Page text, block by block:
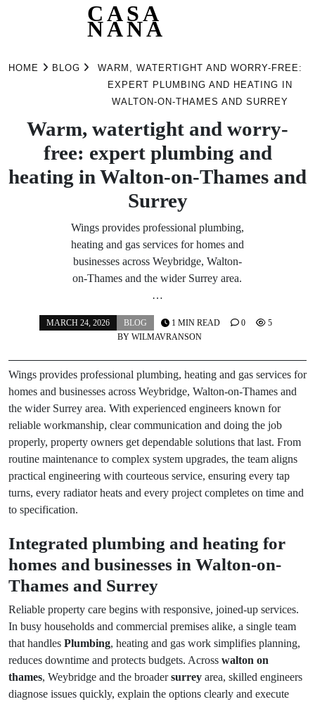
CASA
NANA
HOME BLOG
WARM, WATERTIGHT AND WORRY-FREE:
EXPERT PLUMBING AND HEATING IN
WALTON-ON-THAMES AND SURREY
Warm, watertight and worry-
free: expert plumbing and
heating in Walton-on-Thames and
Surrey
Wings provides professional plumbing,
heating and gas services for homes and
businesses across Weybridge, Walton-
on-Thames and the wider Surrey area.
…
MARCH 24, 2026
BLOG
BY WILMAVRANSON
1 MIN READ 0 5
Wings provides professional plumbing, heating and gas services for
homes and businesses across Weybridge, Walton-on-Thames and
the wider Surrey area. With experienced engineers known for
reliable workmanship, clear communication and doing the job
properly, property owners get dependable solutions that last. From
routine maintenance to complex system upgrades, the team aligns
practical engineering with courteous service, ensuring every tap
turns, every radiator heats and every project completes on time and
to specification.
Integrated plumbing and heating for
homes and businesses in Walton-on-
Thames and Surrey
Reliable property care begins with responsive, joined-up services.
In busy households and commercial premises alike, a single team
that handles Plumbing, heating and gas work simplifies planning,
reduces downtime and protects budgets. Across walton on
thames, Weybridge and the broadersurrey area, skilled engineers
diagnose issues quickly, explain the options clearly and execute